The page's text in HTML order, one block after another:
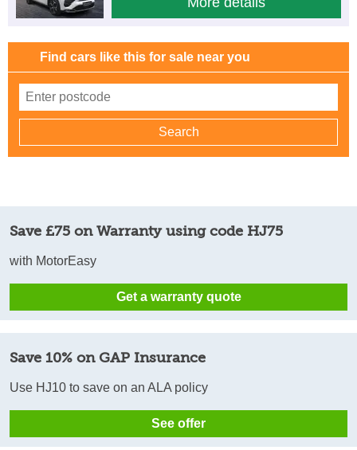
Find cars like this for sale near you
Save £75 on Warranty using code HJ75
with MotorEasy
Get a warranty quote
Save 10% on GAP Insurance
Use HJ10 to save on an ALA policy
See offer